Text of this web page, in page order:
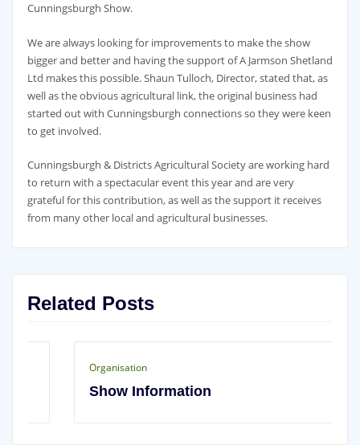
Cunningsburgh Show.
We are always looking for improvements to make the show
bigger and better and having the support of A Jarmson Shetland
Ltd makes this possible. Shaun Tulloch, Director, stated that, as
well as the obvious agricultural link, the original business had
started out with Cunningsburgh connections so they were keen
to get involved.
Cunningsburgh & Districts Agricultural Society are working hard
to return with a spectacular event this year and are very
grateful for this contribution, as well as the support it receives
from many other local and agricultural businesses.
Related Posts
Organisation
Show Information